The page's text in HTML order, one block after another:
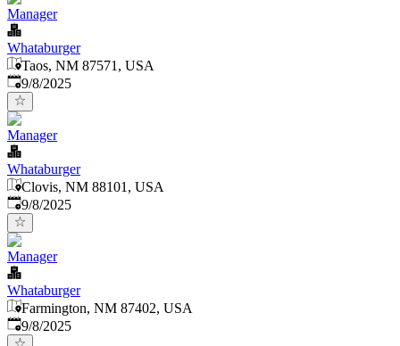
Manager
Whataburger
Taos, NM 87571, USA
Published
9/8/2025
Manager
Whataburger
Clovis, NM 88101, USA
Published
9/8/2025
Manager
Whataburger
Farmington, NM 87402, USA
Published
9/8/2025